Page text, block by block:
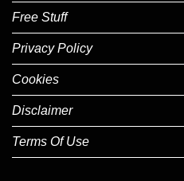
Free Stuff
Privacy Policy
Cookies
Disclaimer
Terms Of Use